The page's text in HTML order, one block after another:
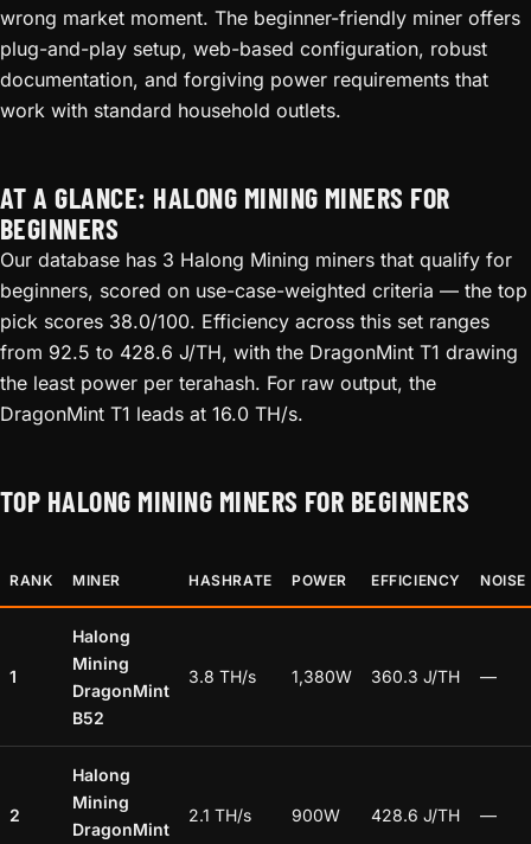
wrong market moment. The beginner-friendly miner offers
plug-and-play setup, web-based configuration, robust
documentation, and forgiving power requirements that
work with standard household outlets.
AT A GLANCE: HALONG MINING MINERS FOR
BEGINNERS
Our database has 3 Halong Mining miners that qualify for
beginners, scored on use-case-weighted criteria — the top
pick scores 38.0/100. Efficiency across this set ranges
from 92.5 to 428.6 J/TH, with the DragonMint T1 drawing
the least power per terahash. For raw output, the
DragonMint T1 leads at 16.0 TH/s.
TOP HALONG MINING MINERS FOR BEGINNERS
RANK MINER HASHRATE POWER EFFICIENCY NOISE
1
Halong
Mining
DragonMint
B52
3.8 TH/s 1,380W 360.3 J/TH —
2
Halong
Mining
DragonMint
2.1 TH/s 900W 428.6 J/TH —